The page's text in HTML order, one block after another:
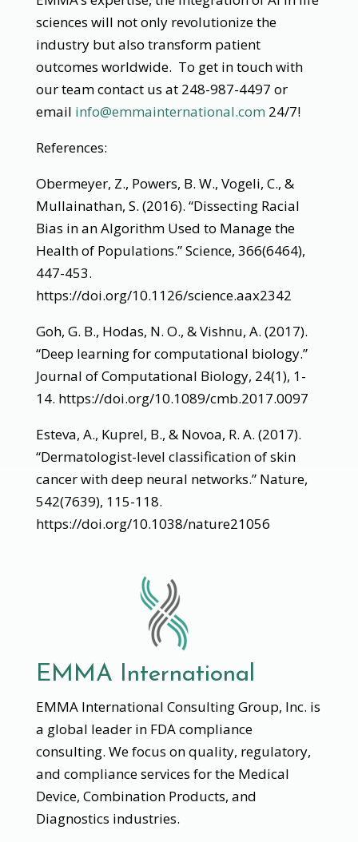
sciences will not only revolutionize the
industry but also transform patient
outcomes worldwide. To get in touch with
our team contact us at 248-987-4497 or
email info@emmainternational.com 24/7!
References:
Obermeyer, Z., Powers, B. W., Vogeli, C., &
Mullainathan, S. (2016). “Dissecting Racial
Bias in an Algorithm Used to Manage the
Health of Populations.” Science, 366(6464),
447-453.
https://doi.org/10.1126/science.aax2342
Goh, G. B., Hodas, N. O., & Vishnu, A. (2017).
“Deep learning for computational biology.”
Journal of Computational Biology, 24(1), 1-
14. https://doi.org/10.1089/cmb.2017.0097
Esteva, A., Kuprel, B., & Novoa, R. A. (2017).
“Dermatologist-level classification of skin
cancer with deep neural networks.” Nature,
542(7639), 115-118.
https://doi.org/10.1038/nature21056
EMMA International
EMMA International Consulting Group, Inc. is
a global leader in FDA compliance
consulting. We focus on quality, regulatory,
and compliance services for the Medical
Device, Combination Products, and
Diagnostics industries.